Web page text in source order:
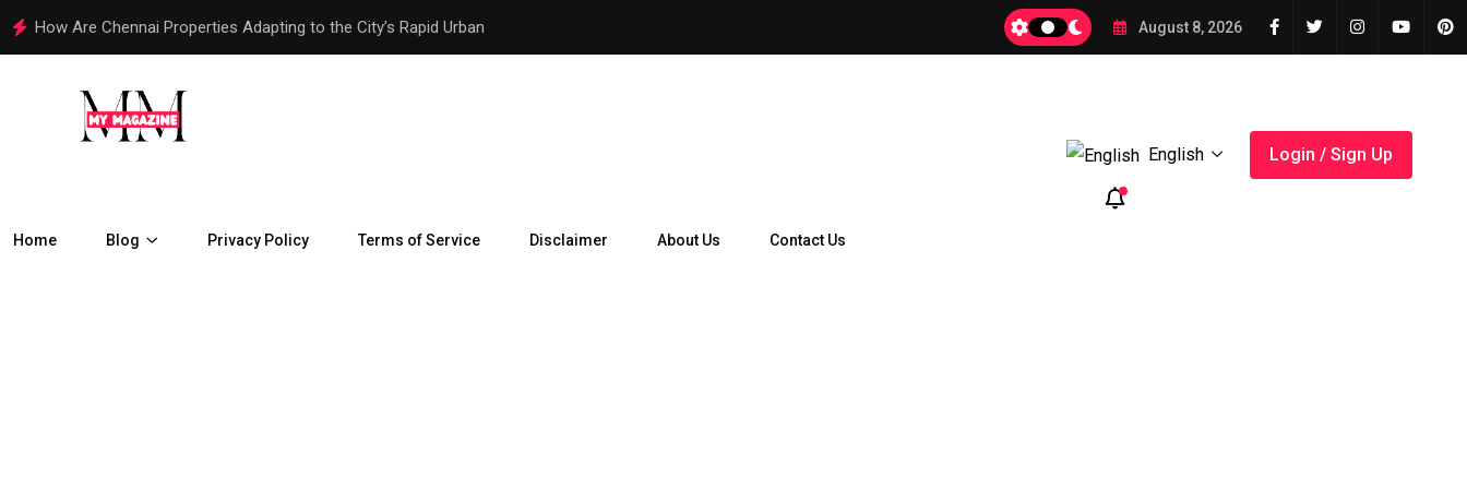
How Are Chennai Properties Adapting to the City’s Rapid Urban How Telegram Ads Work in 2026 August 8, 2026
Home Blog Privacy Policy Terms of Service Disclaimer About Us Contact Us
English Login / Sign Up